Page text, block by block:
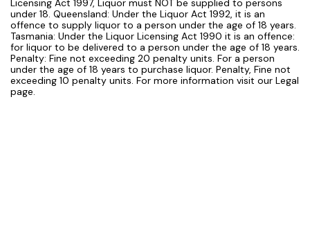
Licensing Act 1997, Liquor must NOT be supplied to persons
under 18. Queensland: Under the Liquor Act 1992, it is an
offence to supply liquor to a person under the age of 18 years.
Tasmania: Under the Liquor Licensing Act 1990 it is an offence:
for liquor to be delivered to a person under the age of 18 years.
Penalty: Fine not exceeding 20 penalty units. For a person
under the age of 18 years to purchase liquor. Penalty, Fine not
exceeding 10 penalty units. For more information visit our Legal
page.